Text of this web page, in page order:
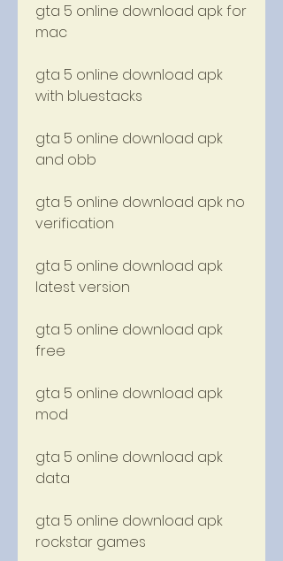
gta 5 online download apk for
mac
gta 5 online download apk
with bluestacks
gta 5 online download apk
and obb
gta 5 online download apk no
verification
gta 5 online download apk
latest version
gta 5 online download apk
free
gta 5 online download apk
mod
gta 5 online download apk
data
gta 5 online download apk
rockstar games